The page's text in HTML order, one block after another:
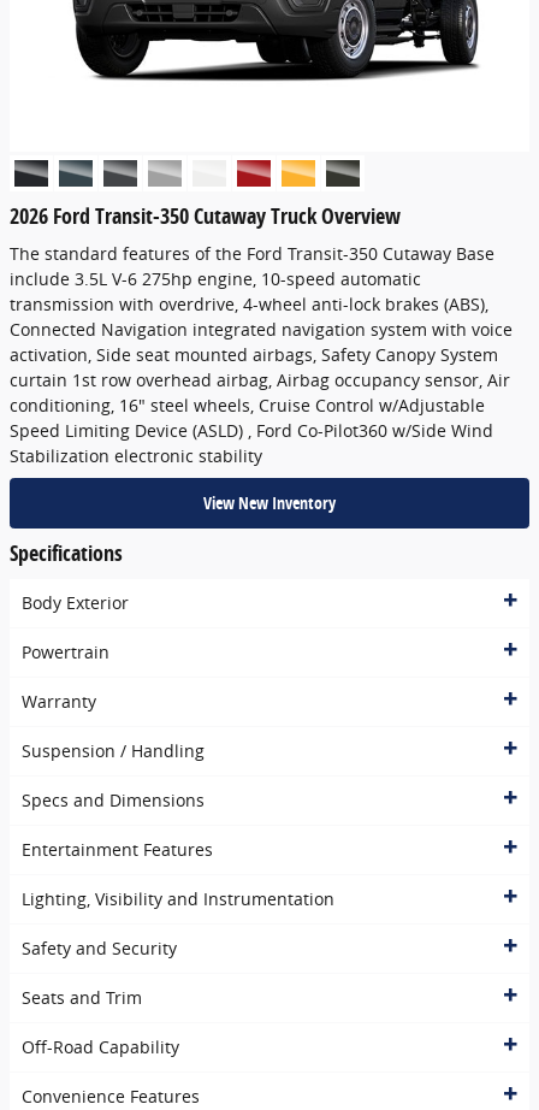
2026 Ford Transit-350 Cutaway Truck Overview
The standard features of the Ford Transit-350 Cutaway Base
include 3.5L V-6 275hp engine, 10-speed automatic
transmission with overdrive, 4-wheel anti-lock brakes (ABS),
Connected Navigation integrated navigation system with voice
activation, Side seat mounted airbags, Safety Canopy System
curtain 1st row overhead airbag, Airbag occupancy sensor, Air
conditioning, 16" steel wheels, Cruise Control w/Adjustable
Speed Limiting Device (ASLD) , Ford Co-Pilot360 w/Side Wind
Stabilization electronic stability
View New Inventory
Specifications
Body Exterior
Powertrain
Warranty
Suspension / Handling
Specs and Dimensions
Entertainment Features
Lighting, Visibility and Instrumentation
Safety and Security
Seats and Trim
Off-Road Capability
Convenience Features